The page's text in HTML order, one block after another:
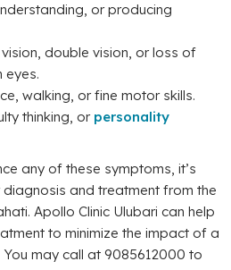
or producing
double vision, or loss of
eyes.
walking, or fine motor skills.
thinking, or personality
any of these symptoms, it’s
and treatment from the
Apollo Clinic Ulubari can help
to minimize the impact of a
may call at 9085612000 to